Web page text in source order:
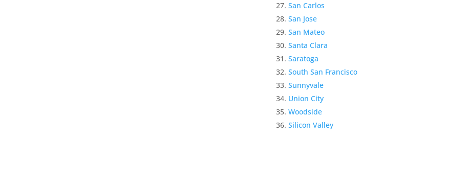
San Carlos
San Jose
San Mateo
Santa Clara
Saratoga
South San Francisco
Sunnyvale
Union City
Woodside
Silicon Valley